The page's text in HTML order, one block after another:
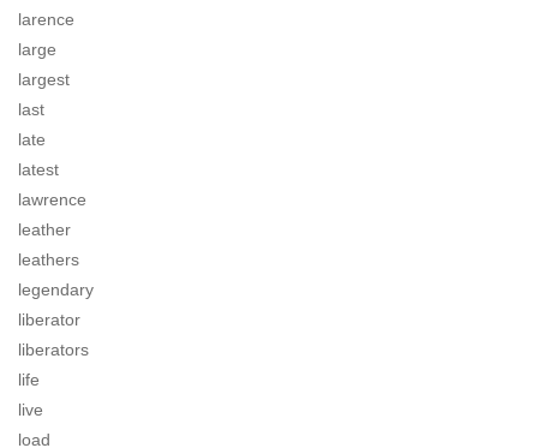
larence
large
largest
last
late
latest
lawrence
leather
leathers
legendary
liberator
liberators
life
live
load